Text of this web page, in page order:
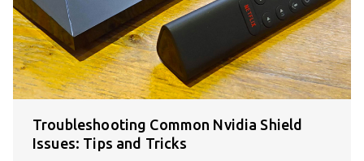
Troubleshooting Common Nvidia Shield
Issues: Tips and Tricks